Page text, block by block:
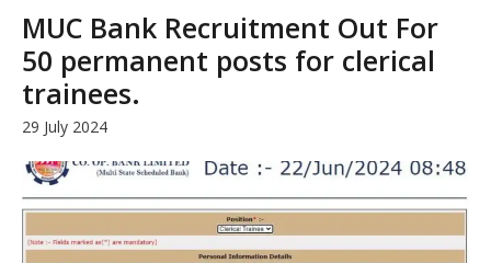
MUC Bank Recruitment Out For
50 permanent posts for clerical
trainees.
29 July 2024